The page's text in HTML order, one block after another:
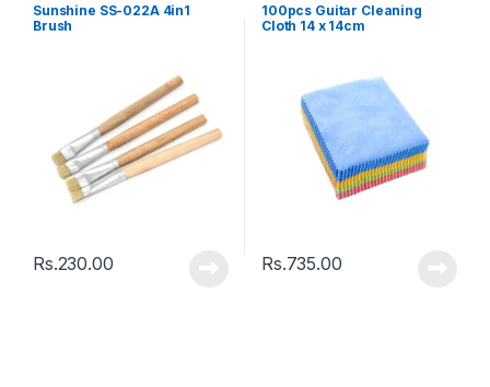
Sunshine SS-022A 4in1
Brush
Rs.230.00
100pcs Guitar Cleaning
Cloth 14 x 14cm
Rs.735.00